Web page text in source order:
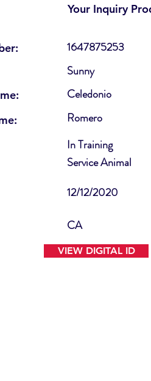
Your Inquiry
In Training
1647875253
Sunny
Celedonio
Service Animal
Romero
12/12/2020
CA
VIEW DIGITAL ID